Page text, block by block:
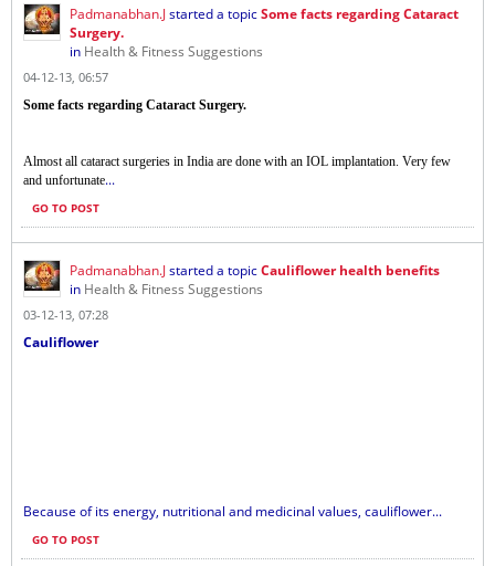
Padmanabhan.Jstarted a topicSome facts regarding Cataract
Surgery.
in Health & Fitness Suggestions
04-12-13, 06:57
Some facts regarding Cataract Surgery.
Almost all cataract surgeries in India are done with an IOL implantation. Very few
and unfortunate...
GO TO POST
Padmanabhan.Jstarted a topicCauliflower health benefits
in Health & Fitness Suggestions
03-12-13, 07:28
Cauliflower
Because of its energy, nutritional and medicinal values​​, cauliflower...
GO TO POST